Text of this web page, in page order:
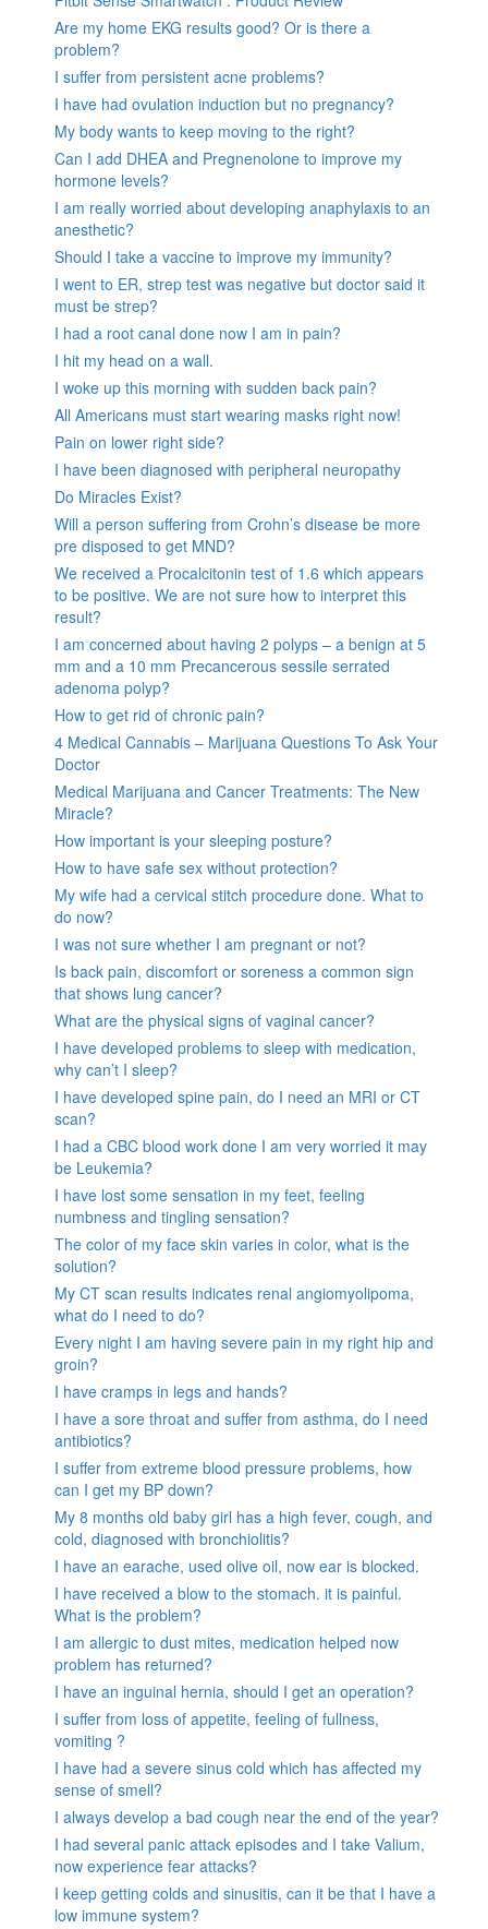
Are my home EKG results good? Or is there a
problem?
I suffer from persistent acne problems?
I have had ovulation induction but no pregnancy?
My body wants to keep moving to the right?
Can I add DHEA and Pregnenolone to improve my
hormone levels?
I am really worried about developing anaphylaxis to an
anesthetic?
Should I take a vaccine to improve my immunity?
I went to ER, strep test was negative but doctor said it
must be strep?
I had a root canal done now I am in pain?
I hit my head on a wall.
I woke up this morning with sudden back pain?
All Americans must start wearing masks right now!
Pain on lower right side?
I have been diagnosed with peripheral neuropathy
Do Miracles Exist?
Will a person suffering from Crohn’s disease be more
pre disposed to get MND?
We received a Procalcitonin test of 1.6 which appears
to be positive. We are not sure how to interpret this
result?
I am concerned about having 2 polyps – a benign at 5
mm and a 10 mm Precancerous sessile serrated
adenoma polyp?
How to get rid of chronic pain?
4 Medical Cannabis – Marijuana Questions To Ask Your
Doctor
Medical Marijuana and Cancer Treatments: The New
Miracle?
How important is your sleeping posture?
How to have safe sex without protection?
My wife had a cervical stitch procedure done. What to
do now?
I was not sure whether I am pregnant or not?
Is back pain, discomfort or soreness a common sign
that shows lung cancer?
What are the physical signs of vaginal cancer?
I have developed problems to sleep with medication,
why can’t I sleep?
I have developed spine pain, do I need an MRI or CT
scan?
I had a CBC blood work done I am very worried it may
be Leukemia?
I have lost some sensation in my feet, feeling
numbness and tingling sensation?
The color of my face skin varies in color, what is the
solution?
My CT scan results indicates renal angiomyolipoma,
what do I need to do?
Every night I am having severe pain in my right hip and
groin?
I have cramps in legs and hands?
I have a sore throat and suffer from asthma, do I need
antibiotics?
I suffer from extreme blood pressure problems, how
can I get my BP down?
My 8 months old baby girl has a high fever, cough, and
cold, diagnosed with bronchiolitis?
I have an earache, used olive oil, now ear is blocked.
I have received a blow to the stomach. it is painful.
What is the problem?
I am allergic to dust mites, medication helped now
problem has returned?
I have an inguinal hernia, should I get an operation?
I suffer from loss of appetite, feeling of fullness,
vomiting ?
I have had a severe sinus cold which has affected my
sense of smell?
I always develop a bad cough near the end of the year?
I had several panic attack episodes and I take Valium,
now experience fear attacks?
I keep getting colds and sinusitis, can it be that I have a
low immune system?